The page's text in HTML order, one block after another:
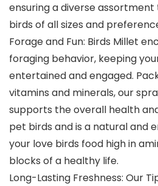
ensuring a diverse
birds of all sizes and
Forage and Fun: Birds Millet
foraging behavior, keeping
entertained and engaged.
vitamins and minerals, our
supports the overall health
pet birds and is a natural and
your love birds food high in
blocks of a healthy life.
Long-Lasting Freshness: Our